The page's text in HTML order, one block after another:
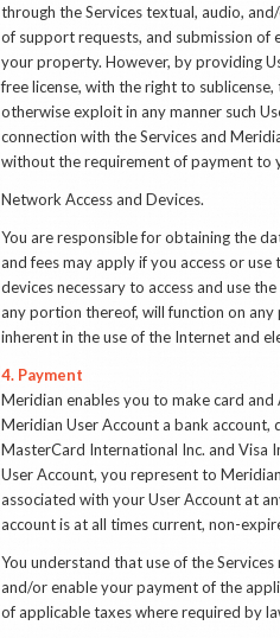
through the Services textual, audio,
of support requests, and submission of
your property. However, by providing
free license, with the right to
otherwise exploit in any manner such
connection with the Services and
without the requirement of payment to
Network Access and Devices.
You are responsible for obtaining the
and fees may apply if you access or
devices necessary to access and use
any portion thereof, will function on
inherent in the use of the Internet and
4. Payment
Meridian enables you to make card
Meridian User Account a bank
MasterCard International Inc. and Visa
User Account, you represent to
associated with your User Account at
account is at all times current, non-
You understand that use of the
and/or enable your payment of the
of applicable taxes where required by